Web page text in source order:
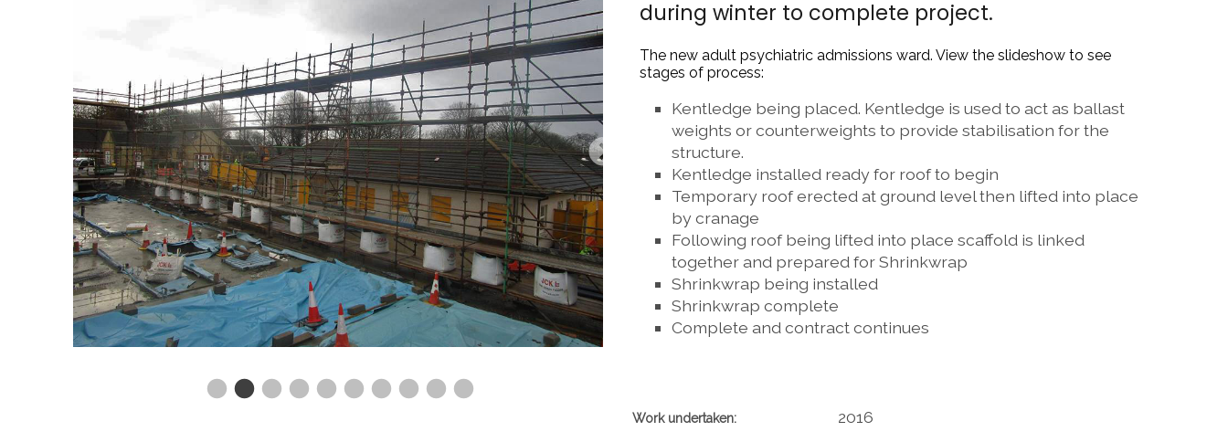
during winter to complete project.
The new adult psychiatric admissions ward. View the slideshow to see
stages of process:
Kentledge being placed. Kentledge is used to act as ballast
weights or counterweights to provide stabilisation for the
structure.
Kentledge installed ready for roof to begin
Temporary roof erected at ground level then lifted into place
by cranage
Following roof being lifted into place scaffold is linked
together and prepared for Shrinkwrap
Shrinkwrap being installed
Shrinkwrap complete
Complete and contract continues
Work undertaken: 2016